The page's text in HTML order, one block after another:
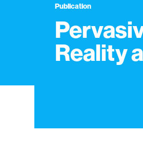
Publication
Reality